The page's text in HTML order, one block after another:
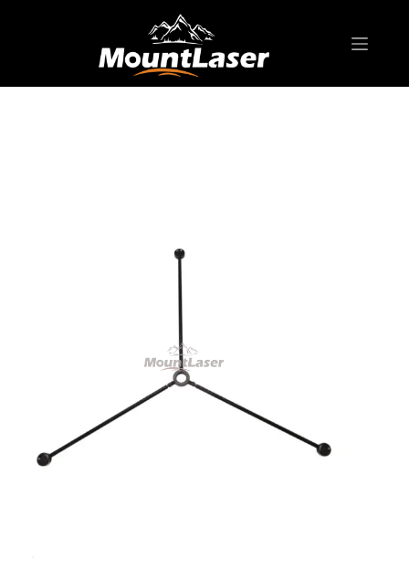
Products
SURVEYING ACCESSORIES
TSFG01 Tripod Floor Guide